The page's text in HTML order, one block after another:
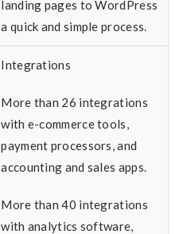
landing pages to WordPress
a quick and simple process.
Integrations
More than 26 integrations
with e-commerce tools,
payment processors, and
accounting and sales apps.
More than 40 integrations
with analytics software,